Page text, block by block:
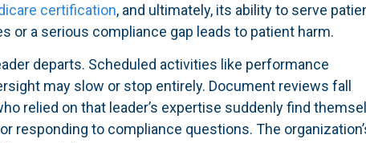
certification, and ultimately, its ability to serve
or a serious compliance gap leads to patient harm.
departs. Scheduled activities like performance
may slow or stop entirely. Document reviews fall
relied on that leader’s expertise suddenly find
responding to compliance questions. The